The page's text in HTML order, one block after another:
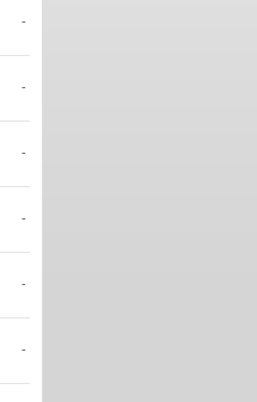
-
-
-
-
-
-